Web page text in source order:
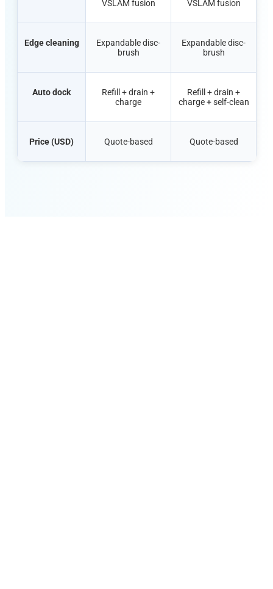
VSLAM fusion
VSLAM fusion
Edge cleaning
Expandable disc-
brush
Expandable disc-
brush
Auto dock
Refill + drain +
charge
Refill + drain +
charge + self-clean
Price (USD) Quote-based Quote-based